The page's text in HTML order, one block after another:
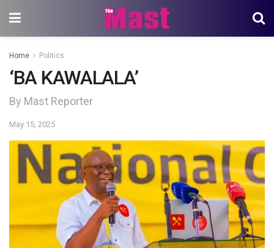
Home Politics
‘BA KAWALALA’
By Mast Reporter
May 15, 2025